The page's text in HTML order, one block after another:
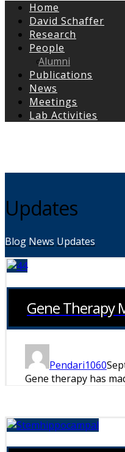
Home
David Schaffer
Research
People
Alumni
Publications
News
Meetings
Lab Activities
Updates
Blog News Updates
Gene Therapy
Pendari1060
Gene therapy has